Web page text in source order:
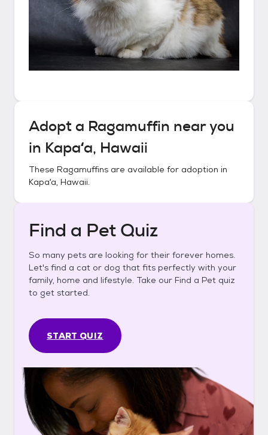
Adopt a Ragamuffin near you
in Kapaʻa, Hawaii
These Ragamuffins are available for adoption in
Kapaʻa, Hawaii.
Find a Pet Quiz
So many pets are looking for their forever homes.
Let's find a cat or dog that fits perfectly with your
family, home and lifestyle. Take our Find a Pet quiz
to get started.
START QUIZ